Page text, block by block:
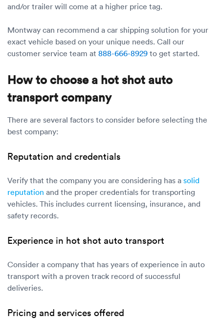
and/or trailer will come at a higher price tag.
Montway can recommend a car shipping solution for your
exact vehicle based on your unique needs. Call our
customer service team at 888-666-8929 to get started.
How to choose a hot shot auto
transport company
There are several factors to consider before selecting the
best company:
Reputation and credentials
Verify that the company you are considering has a solid
reputation and the proper credentials for transporting
vehicles. This includes current licensing, insurance, and
safety records.
Experience in hot shot auto transport
Consider a company that has years of experience in auto
transport with a proven track record of successful
deliveries.
Pricing and services offered